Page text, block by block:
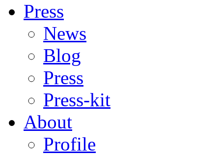
Press
News
Blog
Press
Press-kit
About
Profile